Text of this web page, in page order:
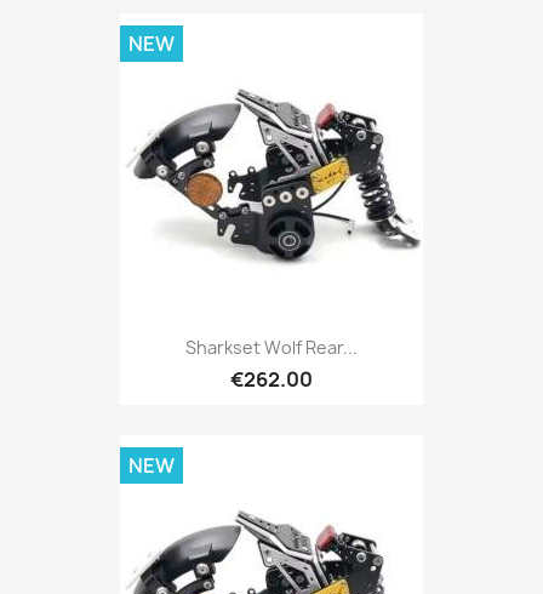
Sharkset Wolf Rear...
€262.00
NEW
NEW